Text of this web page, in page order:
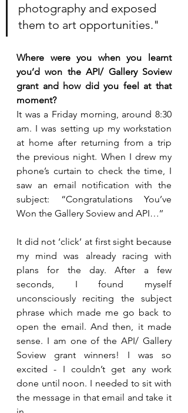
photography and exposed
them to art opportunities."
Where were you when you learnt
you’d won the API/ Gallery Soview
grant and how did you feel at that
moment?
It was a Friday morning, around 8:30
am. I was setting up my workstation
at home after returning from a trip
the previous night. When I drew my
phone’s curtain to check the time, I
saw an email notification with the
subject: “Congratulations You’ve
Won the Gallery Soview and API…’’
It did not ‘click’ at first sight because
my mind was already racing with
plans for the day. After a few
seconds, I found myself
unconsciously reciting the subject
phrase which made me go back to
open the email. And then, it made
sense. I am one of the API/ Gallery
Soview grant winners! I was so
excited - I couldn’t get any work
done until noon. I needed to sit with
the message in that email and take it